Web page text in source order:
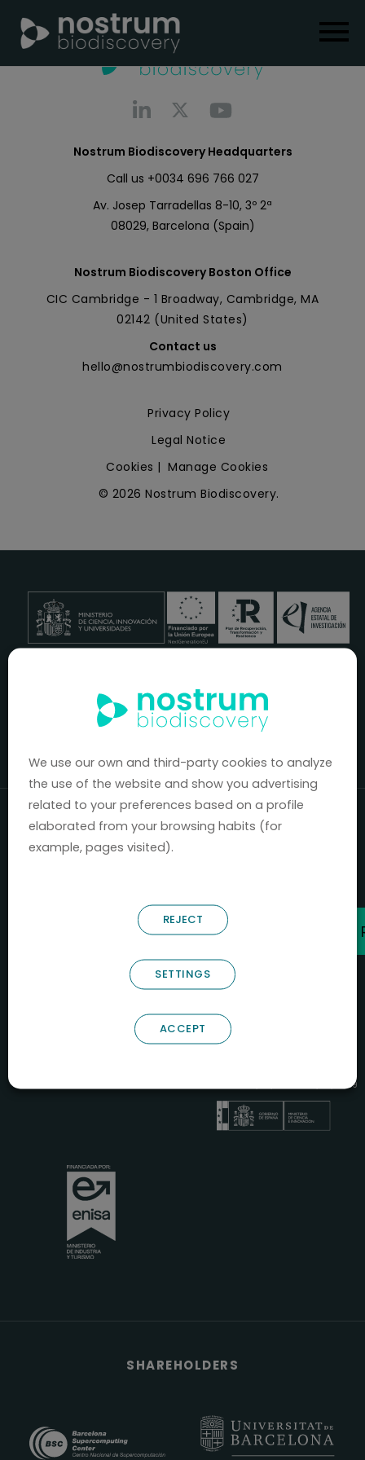
Nostrum Biodiscovery Headquarters
Call us +0034 696 766 027
Av. Josep Tarradellas 8-10, 3º 2ª
08029, Barcelona (Spain)
Nostrum Biodiscovery Boston Office
CIC Cambridge - 1 Broadway, Cambridge, MA
02142 (United States)
Contact us
hello@nostrumbiodiscovery.com
Privacy Policy
Legal Notice
Cookies | Manage Cookies
© 2026 Nostrum Biodiscovery.
cuenta con el apoyo delICEXy la cofinanciación del
fondo europeoFEDERpara su Plan de Entrada en Nuevos
Válido entre 29/04/2026- 28/04/2029
SHAREHOLDERS
We use our own and third-party cookies to analyze
the use of the website and show you advertising
related to your preferences based on a profile
elaborated from your browsing habits (for
example, pages visited).
REJECT
SETTINGS
ACCEPT